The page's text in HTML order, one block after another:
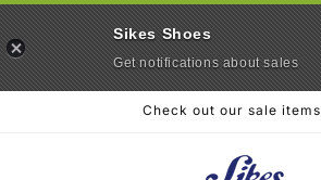
Check out our sale items
Sikes Shoes
Get notifications about sales